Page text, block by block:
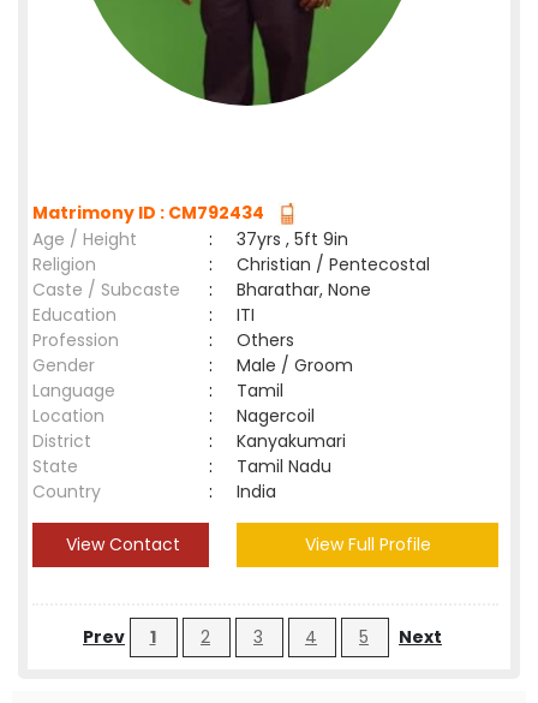
Matrimony ID : CM792434
Age / Height
:
37yrs , 5ft 9in
Religion
:
Christian / Pentecostal
Caste / Subcaste
:
Bharathar, None
Education
:
ITI
Profession
:
Others
Gender
:
Male / Groom
Language
:
Tamil
Location
:
Nagercoil
District
:
Kanyakumari
State
:
Tamil Nadu
Country
: India
View Contact View Full Profile
Prev 1 2 3 4 5 Next